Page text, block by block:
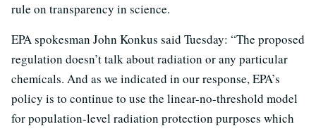
rule on transparency in science.
EPA spokesman John Konkus said Tuesday: “The proposed
regulation doesn’t talk about radiation or any particular
chemicals. And as we indicated in our response, EPA’s
policy is to continue to use the linear-no-threshold model
for population-level radiation protection purposes which